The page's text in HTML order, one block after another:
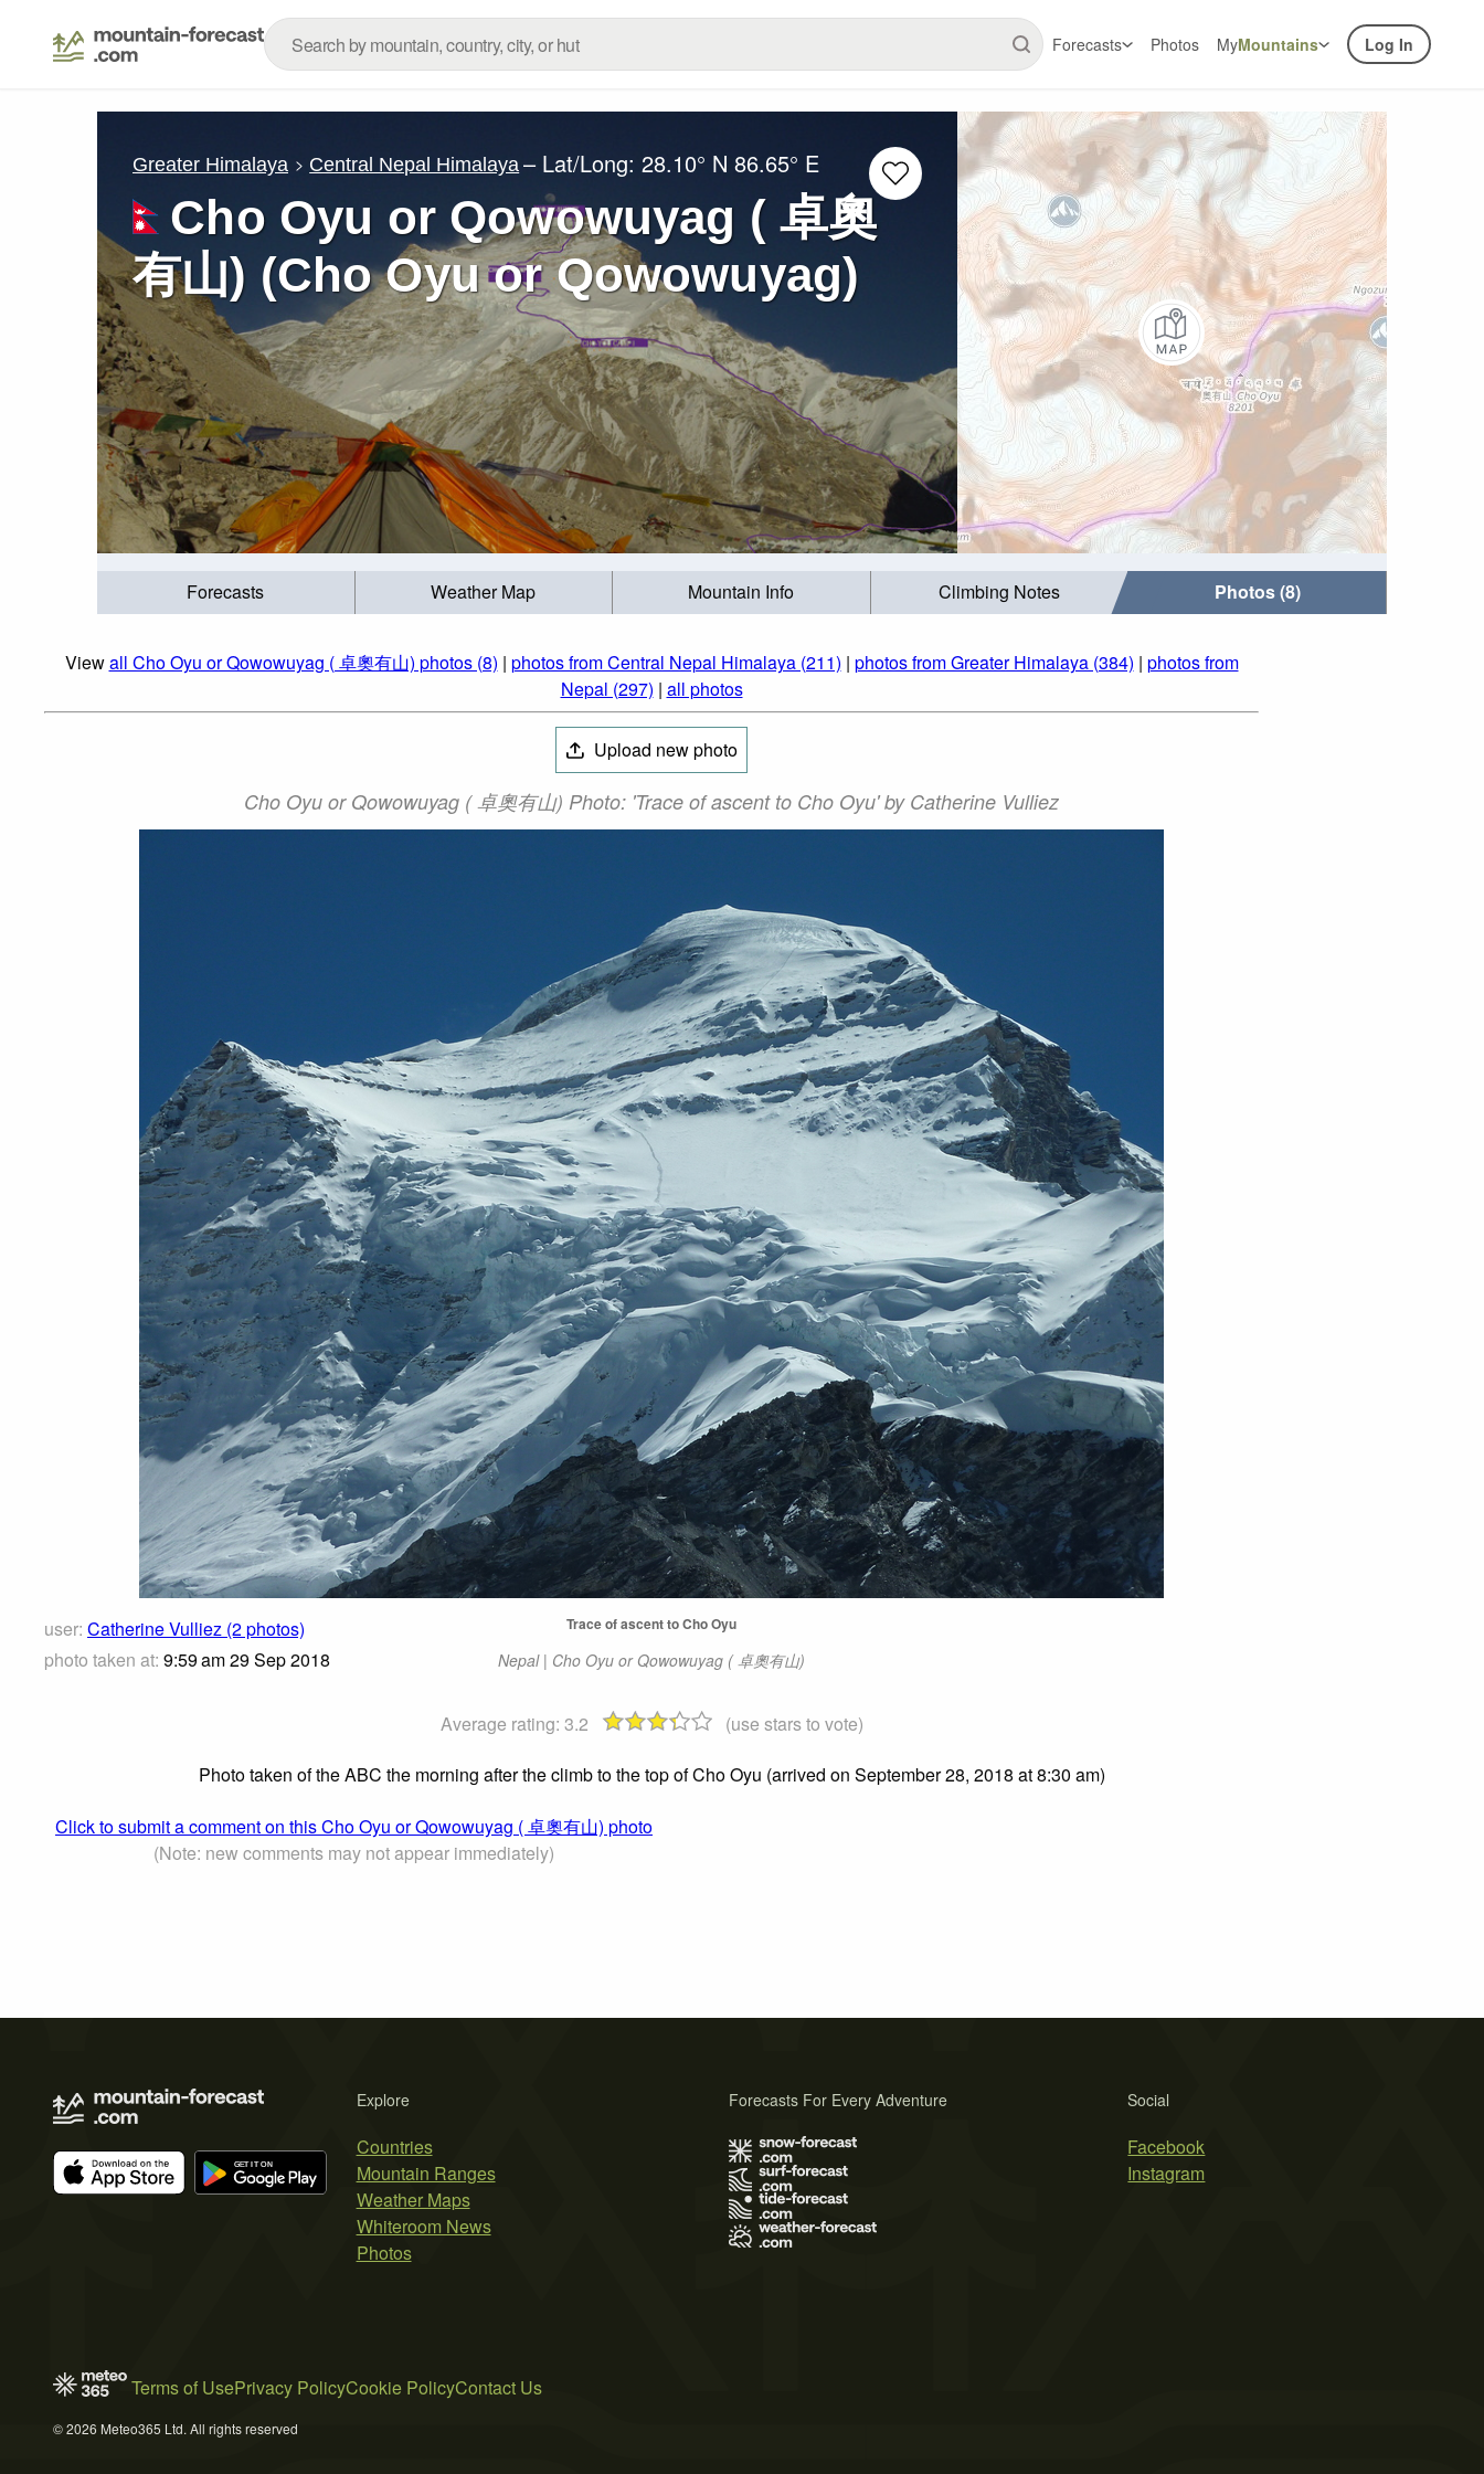
Forecasts Photos MyMountains Log In
Greater Himalaya Central Nepal Himalaya – Lat/Long:28.10° N 86.65° E
Cho Oyu or Qowowuyag ( 卓奧
有山) (Cho Oyu or Qowowuyag)
Forecasts Weather Map Mountain Info Climbing Notes Photos (8)
Viewall Cho Oyu or Qowowuyag ( 卓奧有山) photos (8) | photos from Central Nepal Himalaya (211) | photos from Greater Himalaya (384) | photos from
Nepal (297) | all photos
Upload new photo
Cho Oyu or Qowowuyag ( 卓奧有山) Photo: 'Trace of ascent to Cho Oyu' by Catherine Vulliez
user: Catherine Vulliez (2 photos)
photo taken at: 9:59 am 29 Sep 2018
Trace of ascent to Cho Oyu
Nepal | Cho Oyu or Qowowuyag ( 卓奧有山)
Average rating: 3.2
(use stars to vote)
Photo taken of the ABC the morning after the climb to the top of Cho Oyu (arrived on September 28, 2018 at 8:30 am)
Click to submit a comment on this Cho Oyu or Qowowuyag ( 卓奧有山) photo
(Note: new comments may not appear immediately)
Explore
Countries
Mountain Ranges
Weather Maps
Whiteroom News
Photos
Social
Facebook
Instagram
Forecasts For Every Adventure
Terms of UsePrivacy PolicyCookie PolicyContact Us
© 2026 Meteo365 Ltd. All rights reserved